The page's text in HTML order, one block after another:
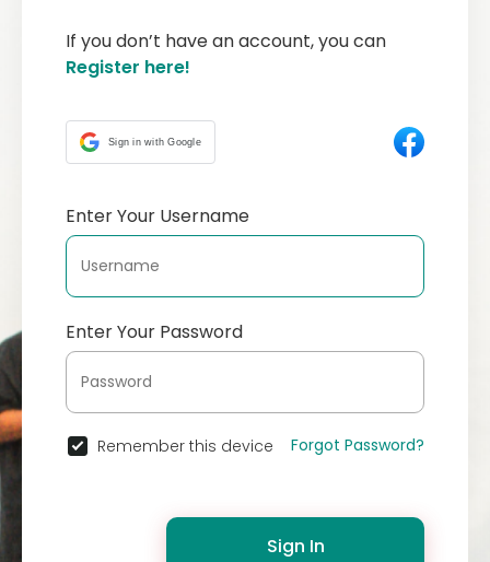
If you don’t have an account, you can
Register here!
Sign in with Google
Enter Your Username
Enter Your Password
Remember this device Forgot Password?
Sign In